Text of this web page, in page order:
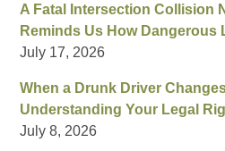
A Fatal Intersection Collision
Reminds Us How Dangerous
July 17, 2026
When a Drunk Driver
Understanding Your Legal
July 8, 2026